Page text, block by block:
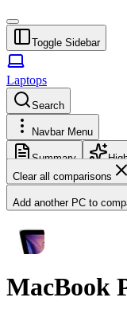
Toggle Sidebar
Laptops
Search
Navbar Menu
Summary
Clear all comparisons
Add another PC to
MacBook